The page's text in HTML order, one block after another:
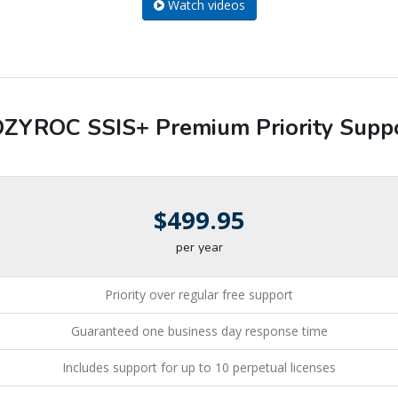
Watch videos
SSIS+ Premium Priority
$499.95
per year
Priority over regular free support
Guaranteed one business day response time
Includes support for up to 10 perpetual licenses